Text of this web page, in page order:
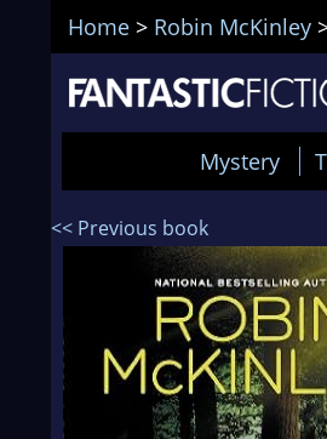
Home > Robin McKinley
Mystery
<< Previous book